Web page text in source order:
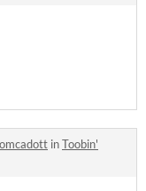
inToobin'